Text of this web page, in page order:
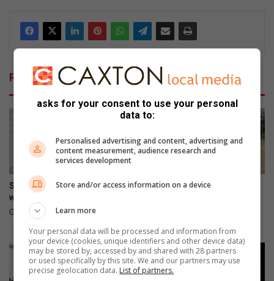
Related Articles
Smile Foundation honours
women who change lives
23 hours ago
Field Market commits to
asks for your consent to use your personal
data to:
Personalised advertising and content, advertising and
content measurement, audience research and
services development
Store and/or access information on a device
Learn more
Your personal data will be processed and information from
your device (cookies, unique identifiers and other device data)
may be stored by, accessed by and shared with 28 partners
or used specifically by this site. We and our partners may use
precise geolocation data. List of partners.